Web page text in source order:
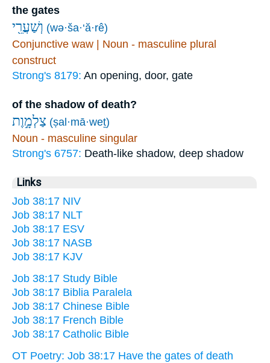
the gates
וְשַׁעֲרֵ֖י (wə·ša·‘ă·rê)
Conjunctive waw | Noun - masculine plural
construct
Strong's 8179: An opening, door, gate
of the shadow of death?
צַלְמָ֣וֶת (ṣal·mā·weṯ)
Noun - masculine singular
Strong's 6757: Death-like shadow, deep shadow
Links
Job 38:17 NIV
Job 38:17 NLT
Job 38:17 ESV
Job 38:17 NASB
Job 38:17 KJV
Job 38:17 Study Bible
Job 38:17 Biblia Paralela
Job 38:17 Chinese Bible
Job 38:17 French Bible
Job 38:17 Catholic Bible
OT Poetry: Job 38:17 Have the gates of death